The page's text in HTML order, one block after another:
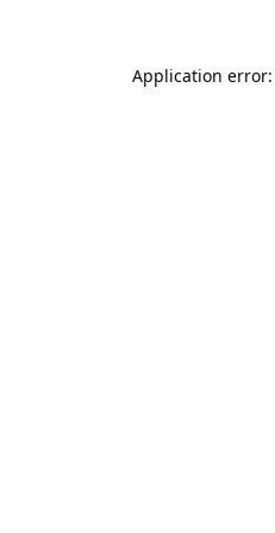
Application